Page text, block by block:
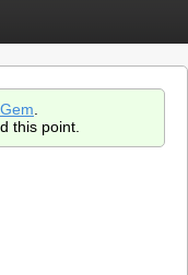
this point.